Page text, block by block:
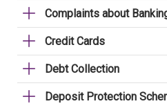
Complaints about
Credit Cards
Debt Collection
Deposit Protection